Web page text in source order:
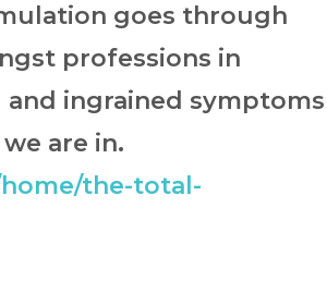
goes through
professions in
and ingrained symptoms
are in.
the-total-